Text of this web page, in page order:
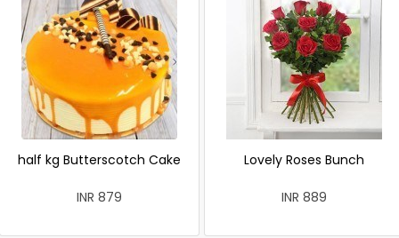
half kg Butterscotch Cake
INR 879
Lovely Roses Bunch
INR 889